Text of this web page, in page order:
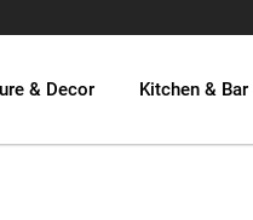
& Decor Kitchen &